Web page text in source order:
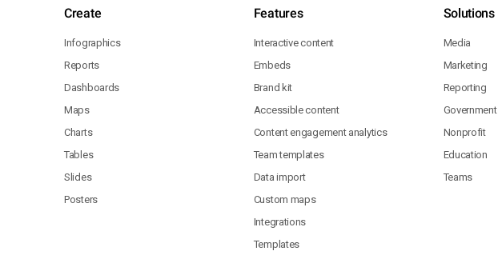
Create
Infographics
Reports
Dashboards
Maps
Charts
Tables
Slides
Posters
Features
Interactive content
Embeds
Brand kit
Accessible content
Content engagement analytics
Team templates
Data import
Custom maps
Integrations
Templates
Solutions
Media
Marketing
Reporting
Government
Nonprofit
Education
Teams